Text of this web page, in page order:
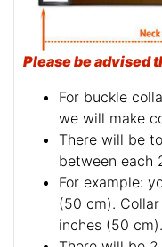
Please be advised
For buckle
we will make
There will be
between each
For example:
(50 cm).
inches (50 cm).